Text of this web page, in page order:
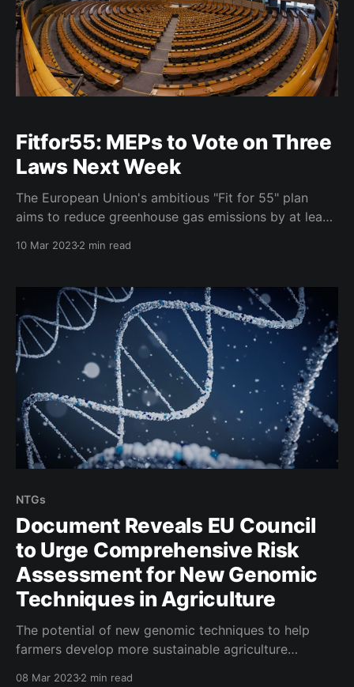
Fitfor55: MEPs to Vote on Three
Laws Next Week
The European Union's ambitious "Fit for 55" plan
aims to reduce greenhouse gas emissions by at least
10 Mar 20232 min read
NTGs
Document Reveals EU Council
to Urge Comprehensive Risk
Assessment for New Genomic
Techniques in Agriculture
The potential of new genomic techniques to help
farmers develop more sustainable agriculture
08 Mar 20232 min read